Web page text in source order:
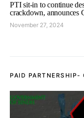
PTI sit-in to continue
crackdown, announces
November 27, 2024
PAID PARTNERSHIP-